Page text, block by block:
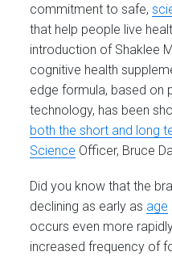
commitment to safe,
that help people live
introduction of Shaklee
cognitive health
edge formula, based on
technology, has been
both the short and long
Science Officer, Bruce
Did you know that the
declining as early as age
occurs even more
increased frequency of